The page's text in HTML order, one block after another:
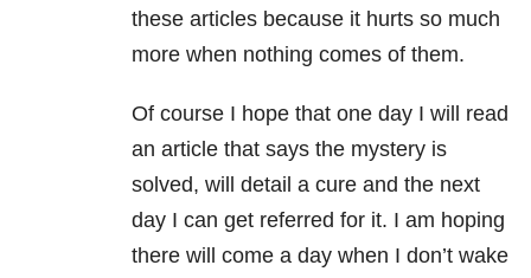
these articles because it hurts so much
more when nothing comes of them.
Of course I hope that one day I will read
an article that says the mystery is
solved, will detail a cure and the next
day I can get referred for it. I am hoping
there will come a day when I don’t wake